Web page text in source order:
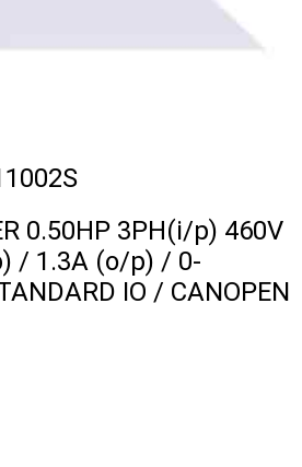
0.50HP 3PH(i/p) 460V
/ 1.3A (o/p) / 0-
IO / CANOPEN